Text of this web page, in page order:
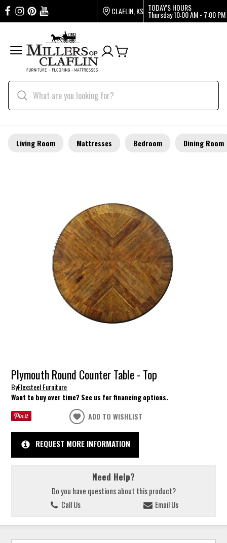
CLAFLIN, KS TODAY'S HOURS
Thursday10:00 AM - 7:00 PM
Living Room Mattresses Bedroom Dining Room
Plymouth Round Counter Table - Top
ByFlexsteel Furniture
Want to buy over time? See us for financing options.
ADD TO WISHLIST
REQUEST MORE INFORMATION
Need Help?
Do you have questions about this product?
Call Us
Email Us